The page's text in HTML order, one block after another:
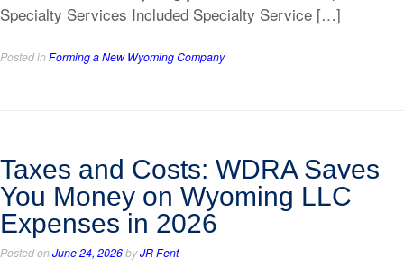
Specialty Services Included Specialty Service […]
Posted inForming a New Wyoming Company
Taxes and Costs: WDRA Saves
You Money on Wyoming LLC
Expenses in 2026
Posted onJune 24, 2026byJR Fent